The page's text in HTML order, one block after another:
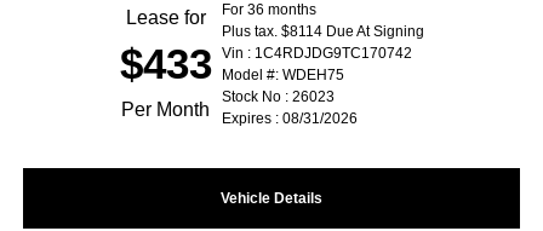
Lease for
$433
Per Month
For 36 months
Plus tax. $8114 Due At Signing
Vin : 1C4RDJDG9TC170742
Model #: WDEH75
Stock No : 26023
Expires : 08/31/2026
Vehicle Details